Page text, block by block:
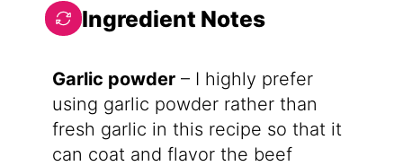
Ingredient Notes
Garlic powder– I highly prefer
using garlic powder rather than
fresh garlic in this recipe so that it
can coat and flavor the beef